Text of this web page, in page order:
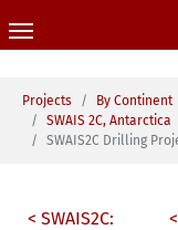
You are here:
Projects By Continent
SWAIS 2C, Antarctica
SWAIS2C Drilling
< SWAIS2C: